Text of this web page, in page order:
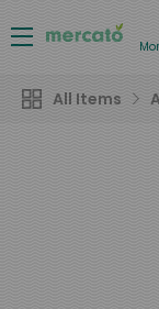
All Items